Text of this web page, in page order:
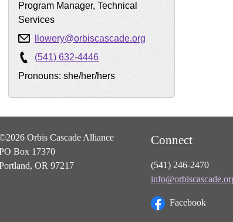
Program Manager, Technical
Services
llowery@orbiscascade.org
(541) 632-4446
Pronouns: she/her/hers
Orbis Cascade Alliance
Box 17370
OR 97217
Connect
(541) 246-2470
Facebook